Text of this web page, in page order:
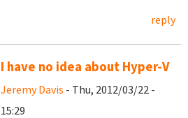
reply
I have no idea about Hyper-V
Jeremy Davis - Thu, 2012/03/22 -
15:29